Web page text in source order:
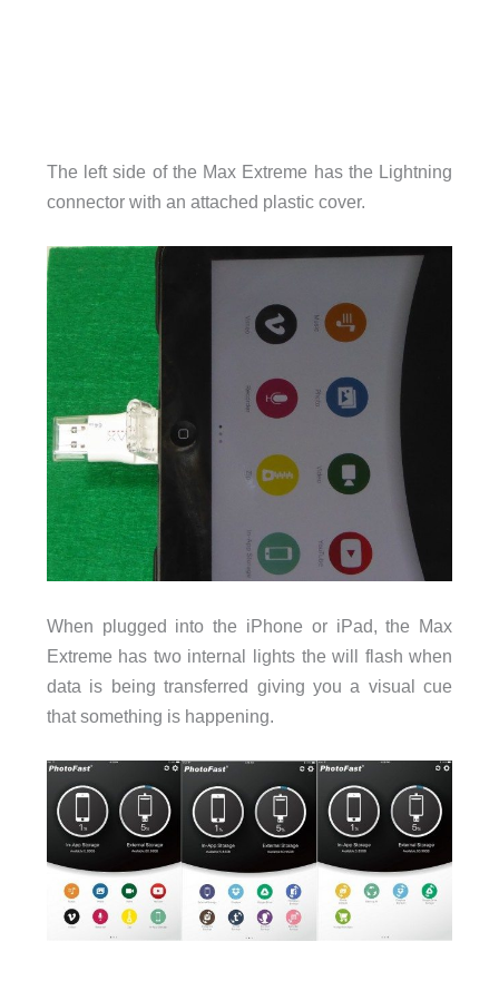
The left side of the Max Extreme has the Lightning
connector with an attached plastic cover.
When plugged into the iPhone or iPad, the Max
Extreme has two internal lights the will flash when
data is being transferred giving you a visual cue
that something is happening.